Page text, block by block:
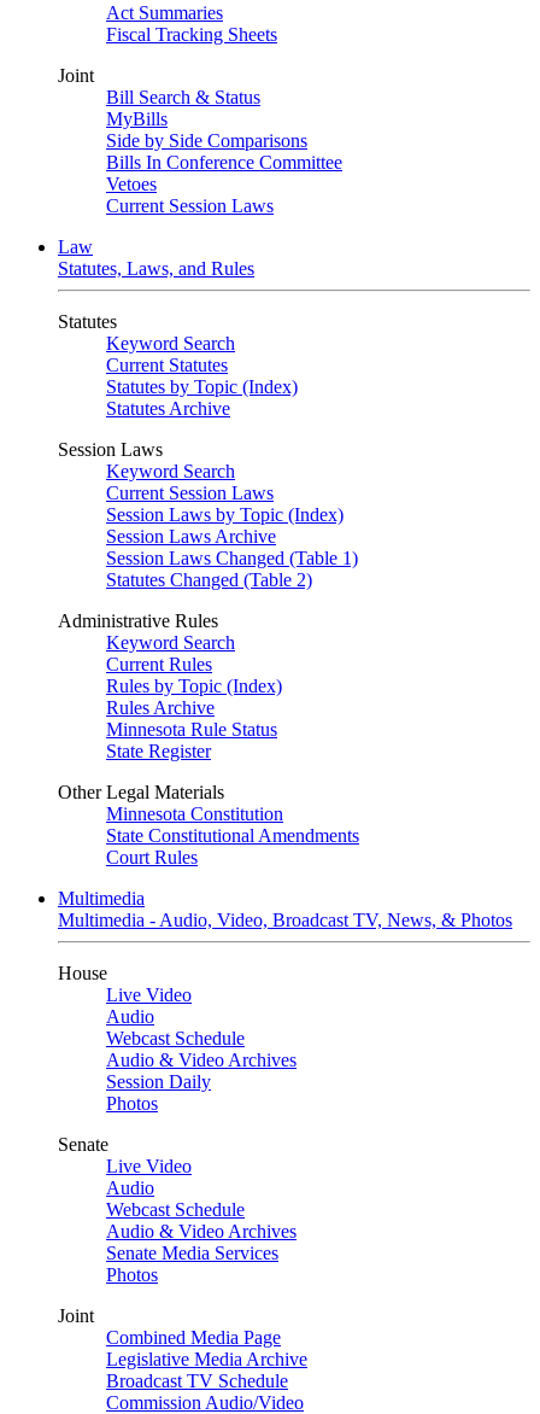
Act Summaries
Fiscal Tracking Sheets
Joint
Bill Search & Status
MyBills
Side by Side Comparisons
Bills In Conference Committee
Vetoes
Current Session Laws
Law
Statutes, Laws, and Rules
Statutes
Keyword Search
Current Statutes
Statutes by Topic (Index)
Statutes Archive
Session Laws
Keyword Search
Current Session Laws
Session Laws by Topic (Index)
Session Laws Archive
Session Laws Changed (Table 1)
Statutes Changed (Table 2)
Administrative Rules
Keyword Search
Current Rules
Rules by Topic (Index)
Rules Archive
Minnesota Rule Status
State Register
Other Legal Materials
Minnesota Constitution
State Constitutional Amendments
Court Rules
Multimedia
Multimedia - Audio, Video, Broadcast TV, News, & Photos
House
Live Video
Audio
Webcast Schedule
Audio & Video Archives
Session Daily
Photos
Senate
Live Video
Audio
Webcast Schedule
Audio & Video Archives
Senate Media Services
Photos
Joint
Combined Media Page
Legislative Media Archive
Broadcast TV Schedule
Commission Audio/Video